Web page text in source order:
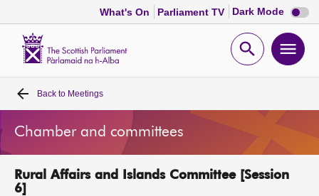
What's On Parliament TV Dark Mode Dark
mode
Open
Home
Bills and laws
MSPs
Back to Meetings
Chamber and committees
Rural Affairs and Islands Committee [Session
6]